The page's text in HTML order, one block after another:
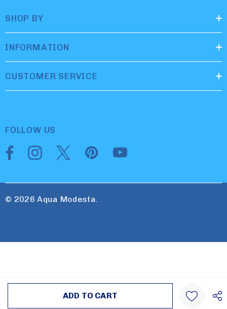
Create New Wish List
SHOP BY
INFORMATION
CUSTOMER SERVICE
FOLLOW US
© 2026 Aqua Modesta.